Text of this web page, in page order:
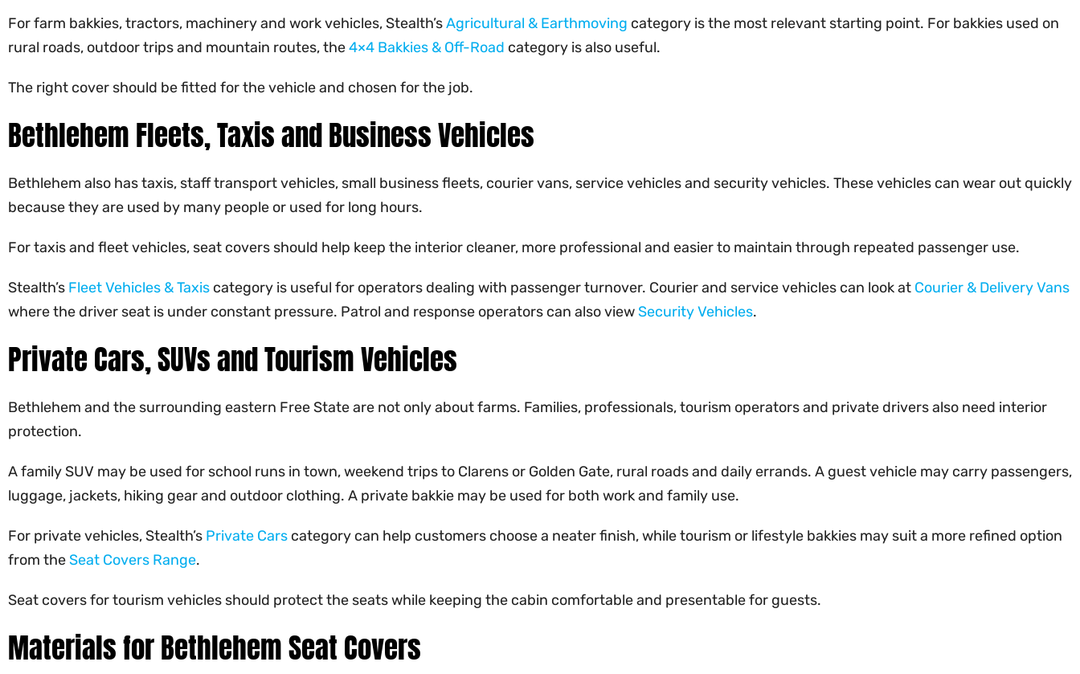
For farm bakkies, tractors, machinery and work vehicles, Stealth’sAgricultural & Earthmoving category is the most relevant starting point. For bakkies used on
rural roads, outdoor trips and mountain routes, the4×4 Bakkies & Off-Road category is also useful.
The right cover should be fitted for the vehicle and chosen for the job.
Bethlehem Fleets, Taxis and Business Vehicles
Bethlehem also has taxis, staff transport vehicles, small business fleets, courier vans, service vehicles and security vehicles. These vehicles can wear out quickly
because they are used by many people or used for long hours.
For taxis and fleet vehicles, seat covers should help keep the interior cleaner, more professional and easier to maintain through repeated passenger use.
Stealth’s Fleet Vehicles & Taxis category is useful for operators dealing with passenger turnover. Courier and service vehicles can look at Courier & Delivery Vans
where the driver seat is under constant pressure. Patrol and response operators can also viewSecurity Vehicles.
Private Cars, SUVs and Tourism Vehicles
Bethlehem and the surrounding eastern Free State are not only about farms. Families, professionals, tourism operators and private drivers also need interior
protection.
A family SUV may be used for school runs in town, weekend trips to Clarens or Golden Gate, rural roads and daily errands. A guest vehicle may carry passengers,
luggage, jackets, hiking gear and outdoor clothing. A private bakkie may be used for both work and family use.
For private vehicles, Stealth’s Private Cars category can help customers choose a neater finish, while tourism or lifestyle bakkies may suit a more refined option
from theSeat Covers Range.
Seat covers for tourism vehicles should protect the seats while keeping the cabin comfortable and presentable for guests.
Materials for Bethlehem Seat Covers